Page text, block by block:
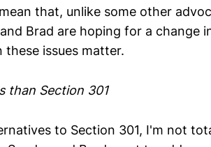
that, unlike some other
Brad are hoping for a change
these issues matter.
than Section 301
to Section 301, I'm not